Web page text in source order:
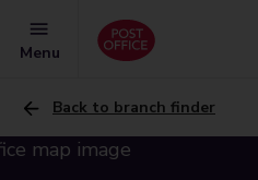
Menu
Back to branch finder